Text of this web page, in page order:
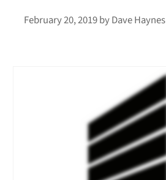
February 20, 2019byDave Haynes